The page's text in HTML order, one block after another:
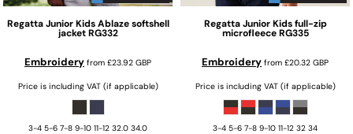
Regatta Junior Kids Ablaze softshell
jacket RG332
Embroidery from £23.92 GBP
Price is including VAT (if applicable)
3-4 5-6 7-8 9-10 11-12 32.0 34.0
Regatta Junior Kids full-zip
microfleece RG335
Embroidery from £20.32 GBP
Price is including VAT (if applicable)
3-4 5-6 7-8 9-10 11-12 32 34